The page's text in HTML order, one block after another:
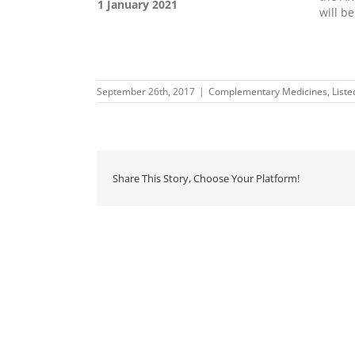
1 January 2021
will
September 26th, 2017 | Complementary Medicines,
Share This Story, Choose Your Platform!